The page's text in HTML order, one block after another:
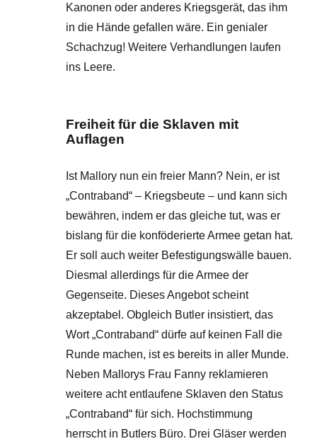
Kanonen oder anderes Kriegsgerät, das ihm
in die Hände gefallen wäre. Ein genialer
Schachzug! Weitere Verhandlungen laufen
ins Leere.
Freiheit für die Sklaven mit
Auflagen
Ist Mallory nun ein freier Mann? Nein, er ist
„Contraband“ – Kriegsbeute – und kann sich
bewähren, indem er das gleiche tut, was er
bislang für die konföderierte Armee getan hat.
Er soll auch weiter Befestigungswälle bauen.
Diesmal allerdings für die Armee der
Gegenseite. Dieses Angebot scheint
akzeptabel. Obgleich Butler insistiert, das
Wort „Contraband“ dürfe auf keinen Fall die
Runde machen, ist es bereits in aller Munde.
Neben Mallorys Frau Fanny reklamieren
weitere acht entlaufene Sklaven den Status
„Contraband“ für sich. Hochstimmung
herrscht in Butlers Büro. Drei Gläser werden